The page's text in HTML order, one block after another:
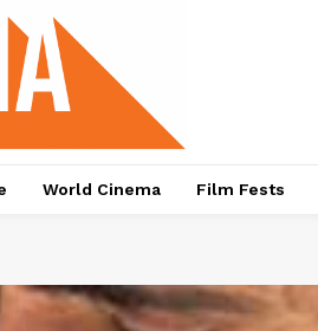
World Cinema Film Fests